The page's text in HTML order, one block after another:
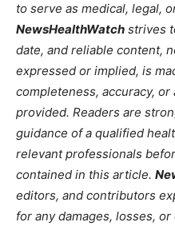
to serve as medical, legal,
NewsHealthWatch strives
date, and reliable content,
expressed or implied, is
completeness, accuracy,
provided. Readers are
guidance of a qualified
relevant professionals
contained in this article.
editors, and contributors
for any damages, losses,